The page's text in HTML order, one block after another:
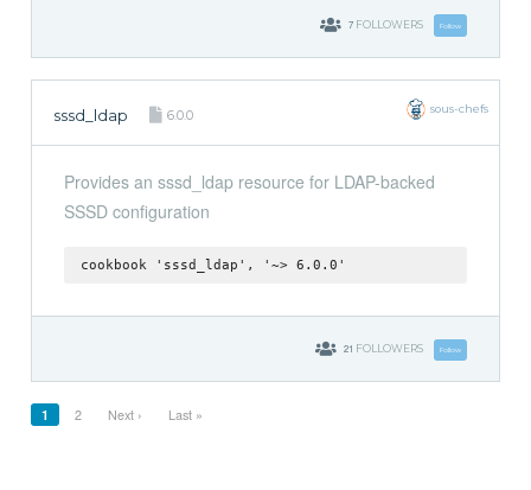
7 FOLLOWERS Follow
sssd_ldap 6.0.0 sous-chefs
Provides an sssd_ldap resource for LDAP-backed
SSSD configuration
cookbook 'sssd_ldap', '~> 6.0.0'
21 FOLLOWERS Follow
1 2 Next › Last »